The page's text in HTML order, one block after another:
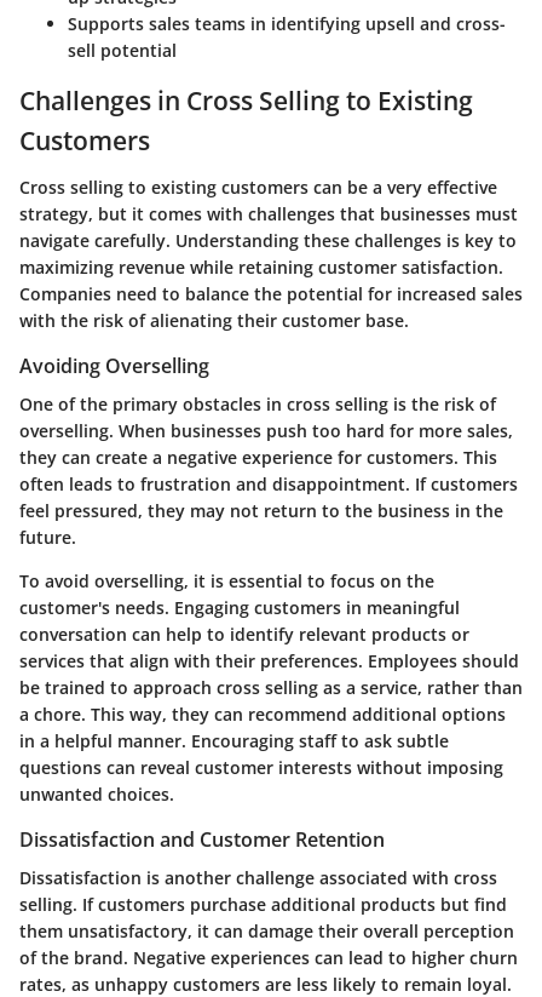
Supports sales teams in identifying upsell and cross-
sell potential
Challenges in Cross Selling to Existing
Customers
Cross selling to existing customers can be a very effective
strategy, but it comes with challenges that businesses must
navigate carefully. Understanding these challenges is key to
maximizing revenue while retaining customer satisfaction.
Companies need to balance the potential for increased sales
with the risk of alienating their customer base.
Avoiding Overselling
One of the primary obstacles in cross selling is the risk of
overselling. When businesses push too hard for more sales,
they can create a negative experience for customers. This
often leads to frustration and disappointment. If customers
feel pressured, they may not return to the business in the
future.
To avoid overselling, it is essential to focus on the
customer's needs. Engaging customers in meaningful
conversation can help to identify relevant products or
services that align with their preferences. Employees should
be trained to approach cross selling as a service, rather than
a chore. This way, they can recommend additional options
in a helpful manner. Encouraging staff to ask subtle
questions can reveal customer interests without imposing
unwanted choices.
Dissatisfaction and Customer Retention
Dissatisfaction is another challenge associated with cross
selling. If customers purchase additional products but find
them unsatisfactory, it can damage their overall perception
of the brand. Negative experiences can lead to higher churn
rates, as unhappy customers are less likely to remain loyal.